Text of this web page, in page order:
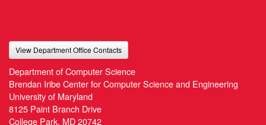
View Department Office Contacts
Department of Computer Science
Brendan Iribe Center for Computer Science and Engineering
University of Maryland
8125 Paint Branch Drive
College Park, MD 20742